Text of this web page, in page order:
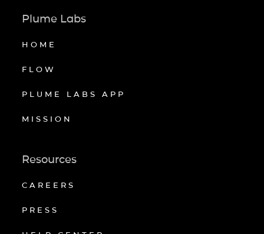
Plume Labs
HOME
FLOW
PLUME LABS APP
MISSION
Resources
CAREERS
PRESS